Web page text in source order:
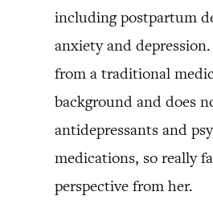
including postpartum
anxiety and depression.
from a traditional
background and does
antidepressants and
medications, so really
perspective from her.